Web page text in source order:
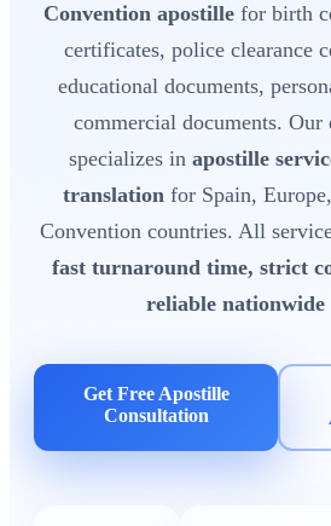
Convention apostillefor birth
certificates, police clearance
educational documents,
commercial documents. Our
specializes in apostille
translation for Spain,
Convention countries. All
fast turnaround time, strict
reliable nationwide
Get Free Apostille
Consultation